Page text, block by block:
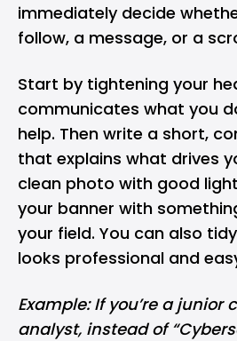
immediately decide
follow, a message, or a
Start by tightening your
communicates what you
help. Then write a short,
that explains what drives
clean photo with good
your banner with
your field. You can also
looks professional and
Example: If you’re a junior
analyst, instead of